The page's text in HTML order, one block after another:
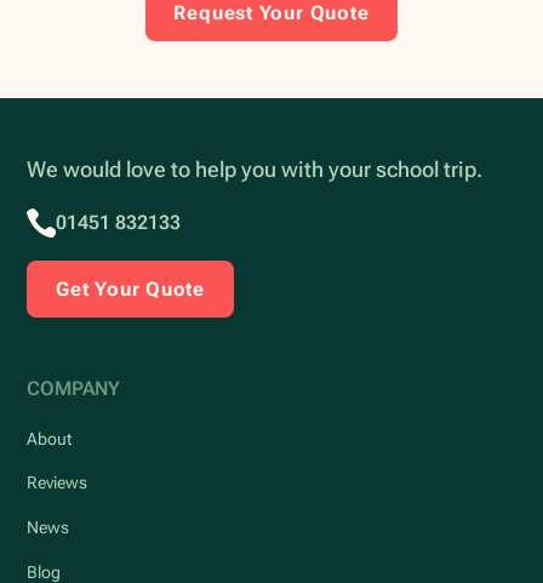
Request Your Quote
We would love to help you with your school trip.
01451 832133
Get Your Quote
COMPANY
About
Reviews
News
Blog